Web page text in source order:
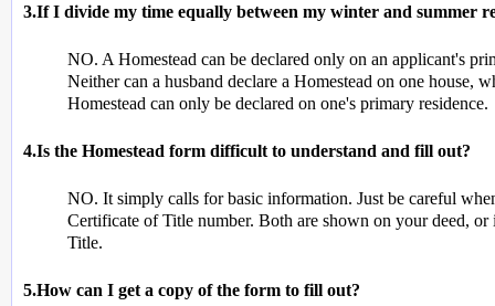
3.If I divide my time equally between my winter and summer
NO. A Homestead can be declared only on an applicant's
Neither can a husband declare a Homestead on one house,
Homestead can only be declared on one's primary residence.
4.Is the Homestead form difficult to understand and fill out?
NO. It simply calls for basic information. Just be careful
Certificate of Title number. Both are shown on your deed,
Title.
5.How can I get a copy of the form to fill out?